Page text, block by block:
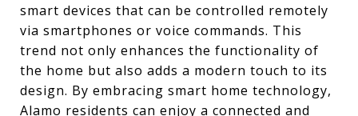
smart devices that can be controlled remotely
via smartphones or voice commands. This
trend not only enhances the functionality of
the home but also adds a modern touch to its
design. By embracing smart home technology,
Alamo residents can enjoy a connected and